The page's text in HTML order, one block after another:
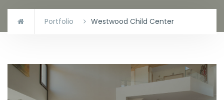
Portfolio Westwood Child Center